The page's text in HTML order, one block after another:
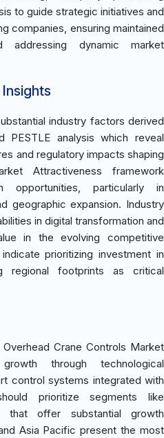
to guide strategic initiatives and
companies, ensuring maintained
addressing dynamic market
industry factors derived
analysis which reveal
and regulatory impacts shaping
Attractiveness framework
opportunities, particularly in
geographic expansion. Industry
in digital transformation and
in the evolving competitive
prioritizing investment in
regional footprints as critical
Crane Controls Market
through technological
control systems integrated with
prioritize segments like
that offer substantial growth
Asia Pacific present the most